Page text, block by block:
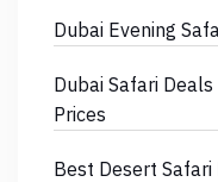
Dubai Evening
Dubai Safari
Prices
Best Desert Safari